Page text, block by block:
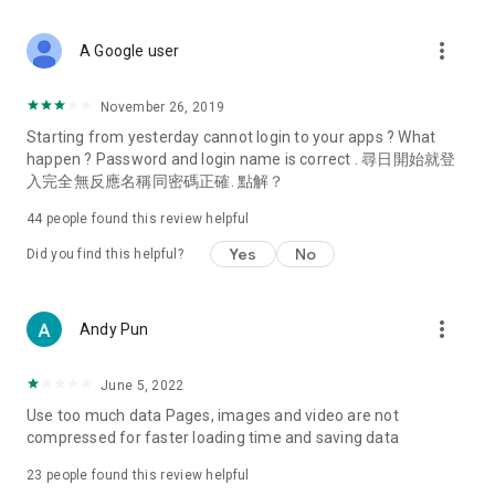
Deals & Discounts – Gathering the latest discount codes and
spring/summer promotions, hotel buffet and all-you-can-eat
deals, clearance sales, and online shopping discounts.
Food – Introducing affordable options such as buffets, all-
vegetarian options, along with recommendations for must-
try restaurants in Hong Kong and overseas, and a series of
Women's Section – Beauty editors unbox and test the latest
cosmetics and skincare products, share skincare and makeup
(Hong Kong dramas, Japanese dramas, Korean dramas,
American dramas, new Netflix series), movies, and other
trending topics in the city.
A Google user more_vert
November 26, 2019
Starting from yesterday cannot login to your apps ? What
happen ? Password and login name is correct . 尋日開始就登
入完全無反應名稱同密碼正確. 點解？
44 people found this review helpful
Did you find this helpful? Yes No
Andy Pun more_vert
June 5, 2022
Use too much data Pages, images and video are not
compressed for faster loading time and saving data
23 people found this review helpful